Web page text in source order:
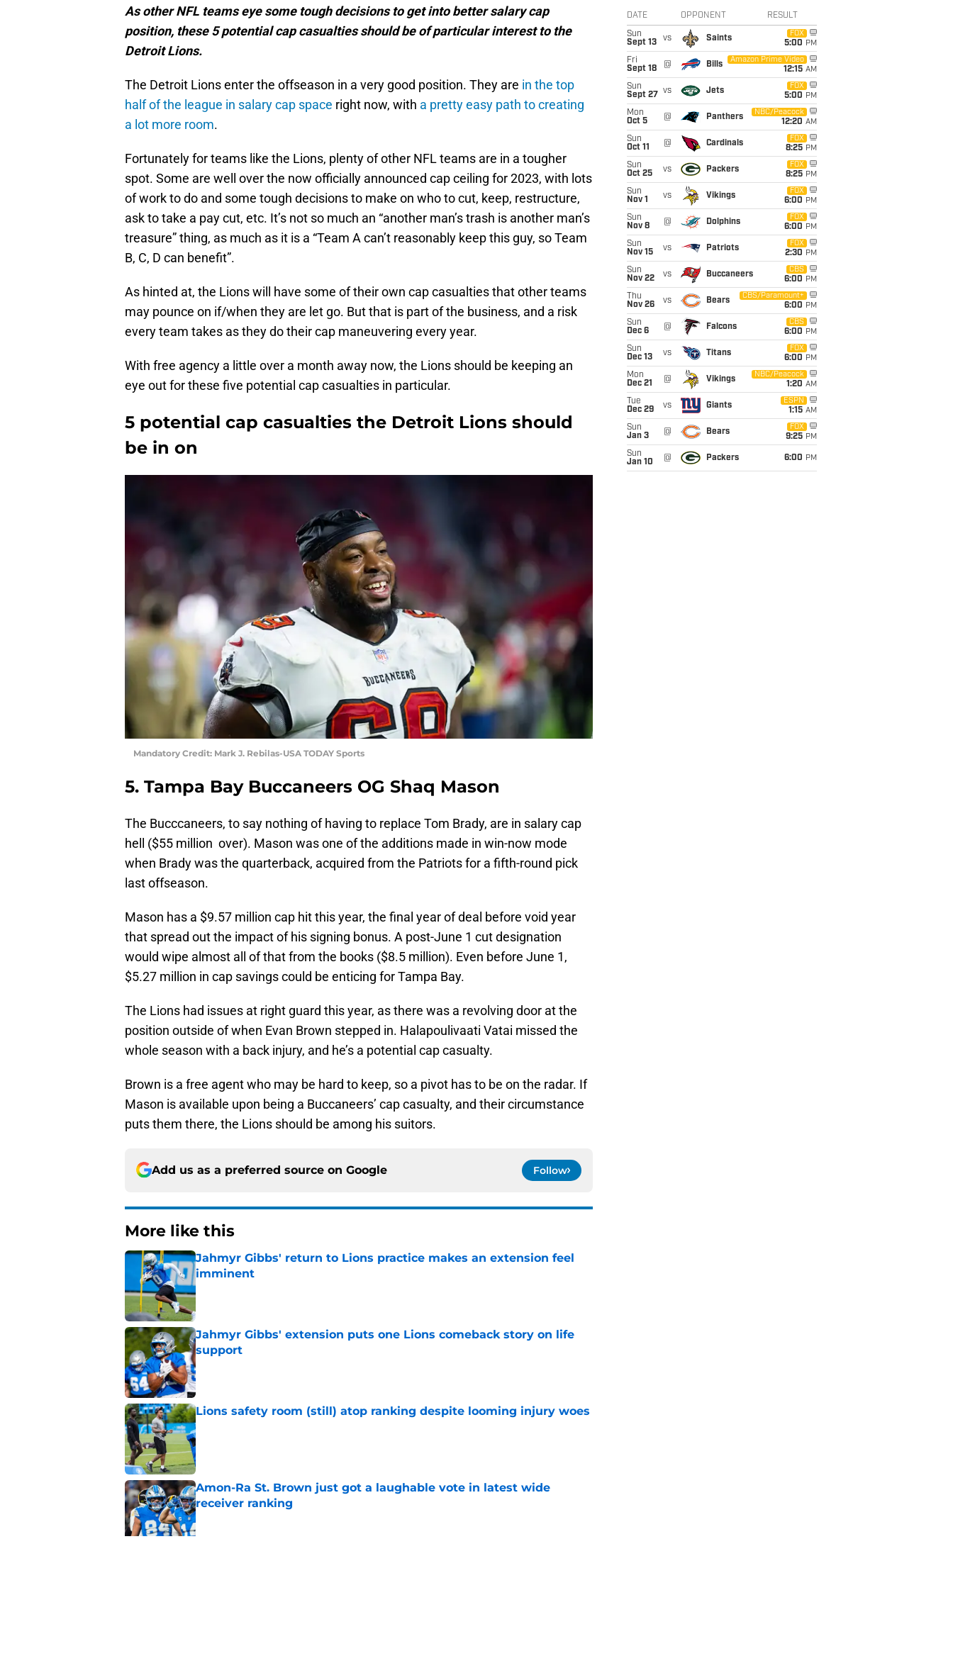
As other NFL teams eye some tough decisions to get into better salary cap
position, these 5 potential cap casualties should be of particular interest to the
Detroit Lions.
The Detroit Lions enter the offseason in a very good position. They are in the top
half of the league in salary cap space right now, with a pretty easy path to creating
a lot more room.
Fortunately for teams like the Lions, plenty of other NFL teams are in a tougher
spot. Some are well over the now officially announced cap ceiling for 2023, with lots
of work to do and some tough decisions to make on who to cut, keep, restructure,
ask to take a pay cut, etc. It’s not so much an “another man’s trash is another man’s
treasure” thing, as much as it is a “Team A can’t reasonably keep this guy, so Team
B, C, D can benefit”.
As hinted at, the Lions will have some of their own cap casualties that other teams
may pounce on if/when they are let go. But that is part of the business, and a risk
every team takes as they do their cap maneuvering every year.
With free agency a little over a month away now, the Lions should be keeping an
eye out for these five potential cap casualties in particular.
5 potential cap casualties the Detroit Lions should
be in on
Mandatory Credit: Mark J. Rebilas-USA TODAY Sports
5. Tampa Bay Buccaneers OG Shaq Mason
The Bucccaneers, to say nothing of having to replace Tom Brady, are in salary cap
hell ($55 million over). Mason was one of the additions made in win-now mode
when Brady was the quarterback, acquired from the Patriots for a fifth-round pick
last offseason.
Mason has a $9.57 million cap hit this year, the final year of deal before void year
that spread out the impact of his signing bonus. A post-June 1 cut designation
would wipe almost all of that from the books ($8.5 million). Even before June 1,
$5.27 million in cap savings could be enticing for Tampa Bay.
The Lions had issues at right guard this year, as there was a revolving door at the
position outside of when Evan Brown stepped in. Halapoulivaati Vatai missed the
whole season with a back injury, and he’s a potential cap casualty.
Brown is a free agent who may be hard to keep, so a pivot has to be on the radar. If
Mason is available upon being a Buccaneers’ cap casualty, and their circumstance
puts them there, the Lions should be among his suitors.
Add us as a preferred source on Google Follow
More like this
Jahmyr Gibbs' return to Lions practice makes an extension feel
imminent
Published by on Invalid Date
Jahmyr Gibbs' extension puts one Lions comeback story on life
support
Published by on Invalid Date
Lions safety room (still) atop ranking despite looming injury woes
Published by on Invalid Date
Amon-Ra St. Brown just got a laughable vote in latest wide
receiver ranking
Published by on Invalid Date
DATE OPPONENT RESULT
Sun
Sept 13
vs Saints
FOX
5:00 PM
Fri
Sept 18
@ Bills
Amazon Prime Video
12:15 AM
Sun
Sept 27
vs Jets
FOX
5:00 PM
Mon
Oct 5
@ Panthers
NBC/Peacock
12:20 AM
Sun
Oct 11
@ Cardinals
FOX
8:25 PM
Sun
Oct 25
vs Packers
FOX
8:25 PM
Sun
Nov 1
vs Vikings
FOX
6:00 PM
Sun
Nov 8
@ Dolphins
FOX
6:00 PM
Sun
Nov 15
vs Patriots
FOX
2:30 PM
Sun
Nov 22
vs Buccaneers
CBS
6:00 PM
Thu
Nov 26
vs Bears
CBS/Paramount+
6:00 PM
Sun
Dec 6
@ Falcons
CBS
6:00 PM
Sun
Dec 13
vs Titans
FOX
6:00 PM
Mon
Dec 21
@ Vikings
NBC/Peacock
1:20 AM
Tue
Dec 29
vs Giants
ESPN
1:15 AM
Sun
Jan 3
@ Bears
FOX
9:25 PM
Sun
Jan 10
@ Packers 6:00 PM